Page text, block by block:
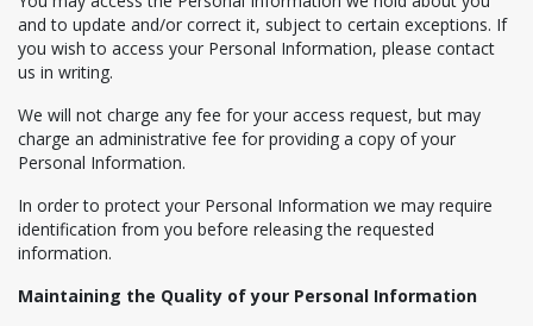
and to update and/or correct it, subject to certain exceptions. If
you wish to access your Personal Information, please contact
us in writing.
We will not charge any fee for your access request, but may
charge an administrative fee for providing a copy of your
Personal Information.
In order to protect your Personal Information we may require
identification from you before releasing the requested
information.
Maintaining the Quality of your Personal Information